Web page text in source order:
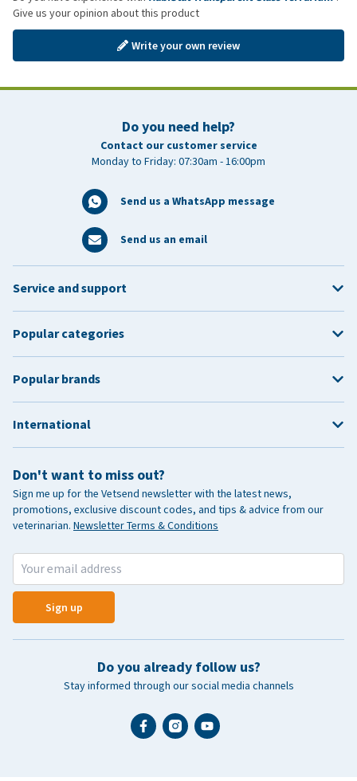
Give us your opinion about this product
Write your own review
Do you need help?
Contact our customer service
Monday to Friday: 07:30am - 16:00pm
Send us a WhatsApp message
Send us an email
Don't want to miss out?
Sign me up for the Vetsend newsletter with the latest news,
promotions, exclusive discount codes, and tips & advice from our
veterinarian. Newsletter Terms & Conditions
Sign up
Do you already follow us?
Stay informed through our social media channels
Service and support
Popular categories
Popular brands
International